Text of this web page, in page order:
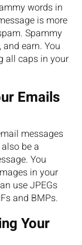
words in
is more
Spammy
earn. You
all caps in your
Emails
messages
be a
You
in your
use JPEGs
and BMPs.
Your